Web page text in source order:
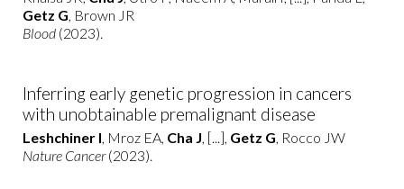
Getz G, Brown JR
Blood (2023).
Inferring early genetic progression in cancers
with unobtainable premalignant disease
Leshchiner I, Mroz EA, Cha J, [...], Getz G, Rocco JW
Nature Cancer(2023).